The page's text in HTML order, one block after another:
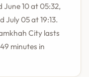
10 at 05:32,
July 05 at 19:13.
City lasts
minutes in